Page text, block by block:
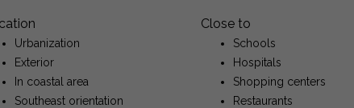
Urbanization
Exterior
In coastal area
Southeast orientation
Close to
Schools
Hospitals
Shopping centers
Restaurants